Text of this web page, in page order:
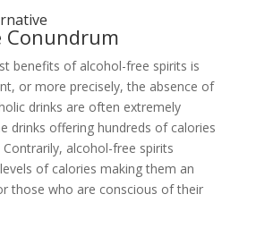
Conundrum
benefits of alcohol-free spirits is
or more precisely, the absence of
drinks are often extremely
drinks offering hundreds of calories
Contrarily, alcohol-free spirits
of calories making them an
those who are conscious of their